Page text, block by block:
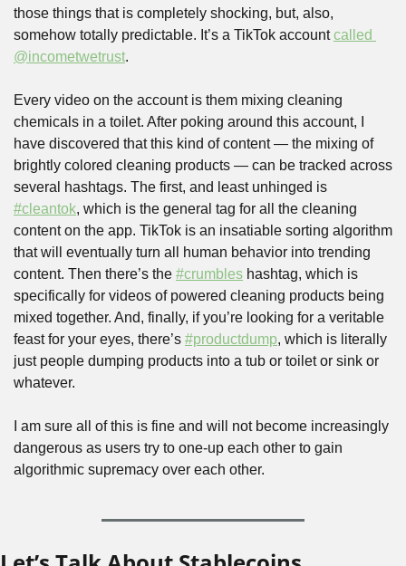
those things that is completely shocking, but, also,
somehow totally predictable. It’s a TikTok account called
@incometwetrust.
Every video on the account is them mixing cleaning
chemicals in a toilet. After poking around this account, I
have discovered that this kind of content — the mixing of
brightly colored cleaning products — can be tracked across
#cleantok, which is the general tag for all the cleaning
content on the app. TikTok is an insatiable sorting algorithm
that will eventually turn all human behavior into trending
content. Then there’s the #crumbles hashtag, which is
specifically for videos of powered cleaning products being
mixed together. And, finally, if you’re looking for a veritable
feast for your eyes, there’s #productdump, which is literally
just people dumping products into a tub or toilet or sink or
whatever.
I am sure all of this is fine and will not become increasingly
dangerous as users try to one-up each other to gain
algorithmic supremacy over each other.